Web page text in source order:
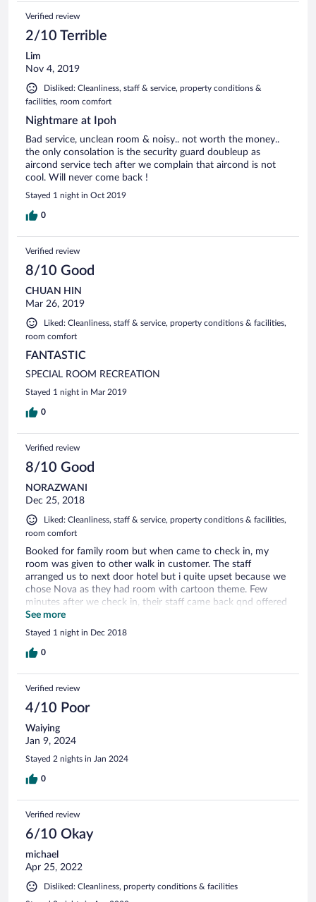
Verified review
2/10 Terrible
Lim
Nov 4, 2019
Disliked: Cleanliness, staff & service, property conditions &
facilities, room comfort
Nightmare at Ipoh
Bad service, unclean room & noisy.. not worth the money..
the only consolation is the security guard doubleup as
aircond service tech after we complain that aircond is not
cool. Will never come back !
Stayed 1 night in Oct 2019
0
Verified review
8/10 Good
CHUAN HIN
Mar 26, 2019
Liked: Cleanliness, staff & service, property conditions & facilities,
room comfort
FANTASTIC
SPECIAL ROOM RECREATION
Stayed 1 night in Mar 2019
0
Verified review
8/10 Good
NORAZWANI
Dec 25, 2018
Liked: Cleanliness, staff & service, property conditions & facilities,
room comfort
Booked for family room but when came to check in, my
room was given to other walk in customer. The staff
arranged us to next door hotel but i quite upset because we
chose Nova as they had room with cartoon theme. Few
minutes after we check in, their staff came back qnd offered
us their deluxe room. Next time please remark all booking ya.
See more
Stayed 1 night in Dec 2018
0
Verified review
4/10 Poor
Waiying
Jan 9, 2024
Stayed 2 nights in Jan 2024
0
Verified review
6/10 Okay
michael
Apr 25, 2022
Disliked: Cleanliness, property conditions & facilities